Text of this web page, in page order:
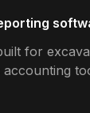
for
accounting